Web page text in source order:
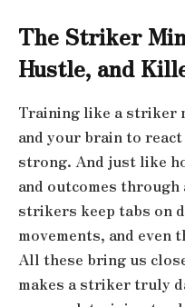
The Striker
Hustle, and
Training like a striker
and your brain to
strong. And just like
and outcomes through
strikers keep tabs on
movements, and even
All these bring us
makes a striker truly